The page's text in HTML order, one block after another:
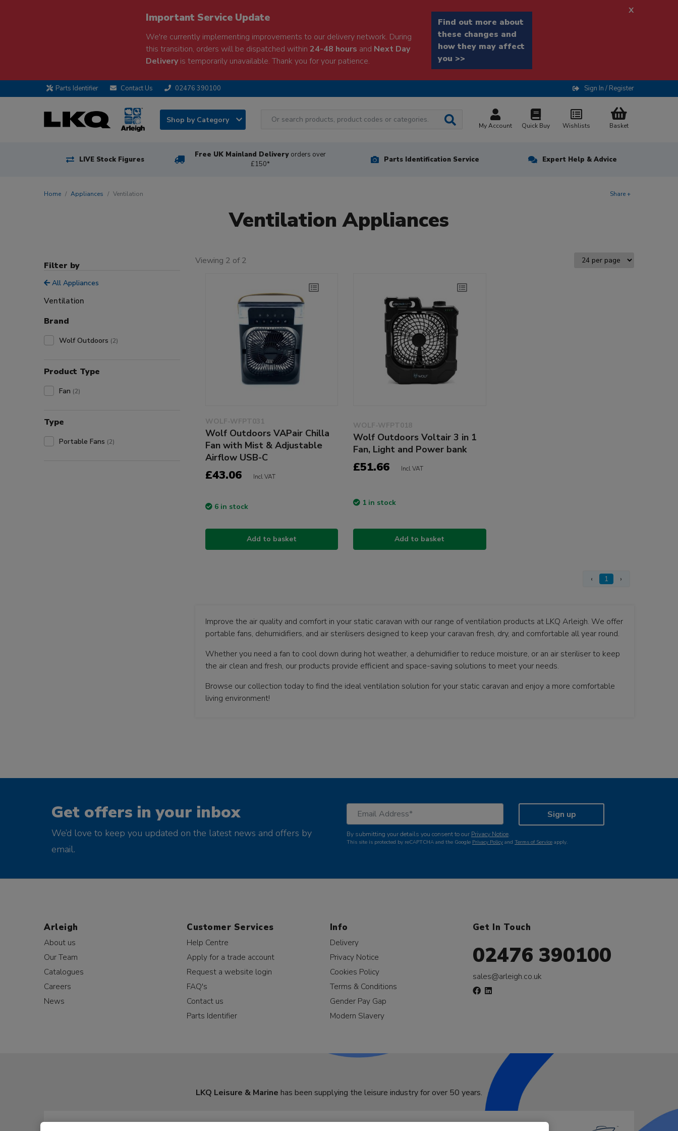
Important Service Update
We're currently implementing improvements to our delivery network. During
this transition, orders will be dispatched within 24-48 hours and Next Day
Deliveryis temporarily unavailable. Thank you for your patience.
Find out more about
these changes and
how they may affect
you >>
x
Parts Identifier Contact Us 02476 390100 Sign In / Register
Shop by Category
My Account Quick Buy Wishlists Basket
LIVE Stock Figures
Free UK Mainland Delivery orders over
£150*
Parts Identification Service Expert Help & Advice
Home Appliances Ventilation Share +
Ventilation Appliances
Filter by
All Appliances
Ventilation
Brand
Wolf Outdoors (2)
Product Type
Fan (2)
Type
Portable Fans (2)
Viewing 2 of 2
WOLF-WFPT031
Wolf Outdoors VAPair Chilla
Fan with Mist & Adjustable
Airflow USB-C
£43.06 Incl VAT
6 in stock
Add to basket
WOLF-WFPT018
Wolf Outdoors Voltair 3 in 1
Fan, Light and Power bank
£51.66 Incl VAT
1 in stock
Add to basket
‹ 1 ›
Improve the air quality and comfort in your static caravan with our range of ventilation products at LKQ Arleigh. We offer
portable fans, dehumidifiers, and air sterilisers designed to keep your caravan fresh, dry, and comfortable all year round.
Whether you need a fan to cool down during hot weather, a dehumidifier to reduce moisture, or an air steriliser to keep
the air clean and fresh, our products provide efficient and space-saving solutions to meet your needs.
Browse our collection today to find the ideal ventilation solution for your static caravan and enjoy a more comfortable
living environment!
Get offers in your inbox
We’d love to keep you updated on the latest news and offers by
email.
Sign up
By submitting your details you consent to our Privacy Notice.
This site is protected by reCAPTCHA and the Google Privacy Policy and Terms of Service apply.
Arleigh
About us
Our Team
Catalogues
Careers
News
Customer Services
Help Centre
Apply for a trade account
Request a website login
FAQ's
Contact us
Parts Identifier
Info
Delivery
Privacy Notice
Cookies Policy
Terms & Conditions
Gender Pay Gap
Modern Slavery
Get In Touch
02476 390100
sales@arleigh.co.uk
LKQ Leisure & Marine has been supplying the leisure industry for over 50 years.